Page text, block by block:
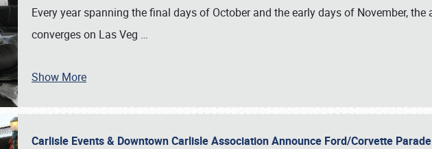
Every year spanning the final days of October and the early days of November, the
converges on Las Veg …
Show More
Carlisle Events & Downtown Carlisle Association Announce Ford/Corvette